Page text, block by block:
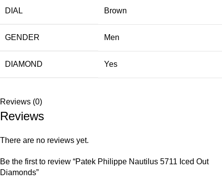
DIAL Brown
GENDER Men
DIAMOND Yes
Reviews (0)
Reviews
There are no reviews yet.
Be the first to review “Patek Philippe Nautilus 5711 Iced Out
Diamonds”